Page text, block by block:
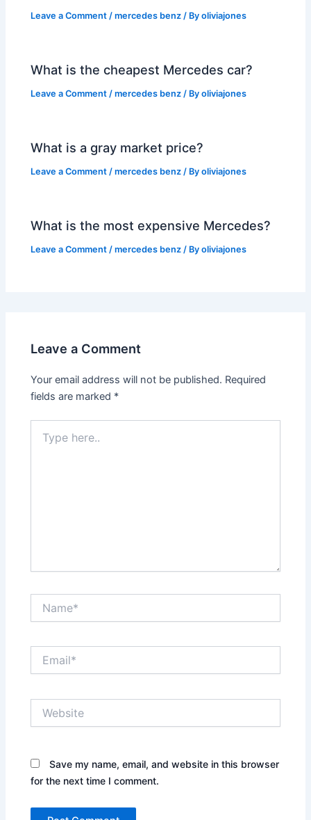
Leave a Comment /mercedes benz / Byoliviajones
What is the cheapest Mercedes car?
Leave a Comment /mercedes benz / Byoliviajones
What is a gray market price?
Leave a Comment /mercedes benz / Byoliviajones
What is the most expensive Mercedes?
Leave a Comment /mercedes benz / Byoliviajones
Leave a Comment
Your email address will not be published. Required
fields are marked *
here..
Save my name, email, and website in this browser
for the next time I comment.